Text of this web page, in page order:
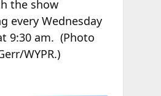
the show
every Wednesday
9:30 am. (Photo
WYPR.)